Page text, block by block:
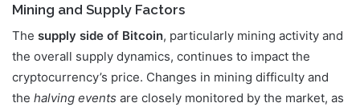
Mining and Supply Factors
The supply side of Bitcoin, particularly mining activity and
the overall supply dynamics, continues to impact the
cryptocurrency’s price. Changes in mining difficulty and
the halving events are closely monitored by the market, as